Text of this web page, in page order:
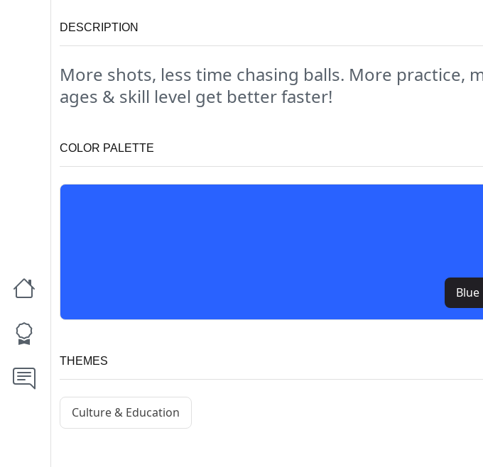
DESCRIPTION
More shots, less time chasing balls. More practice,
ages & skill level get better faster!
COLOR PALETTE
Blue
THEMES
Culture & Education